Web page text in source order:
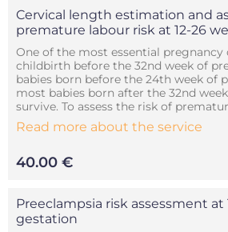
Cervical length estimation and
premature labour risk at 12-26
One of the most essential
childbirth before the 32nd week of
babies born before the 24th week of
most babies born after the 32nd
survive. To assess the risk of
Read more about the service
40.00 €
Preeclampsia risk assessment at
gestation